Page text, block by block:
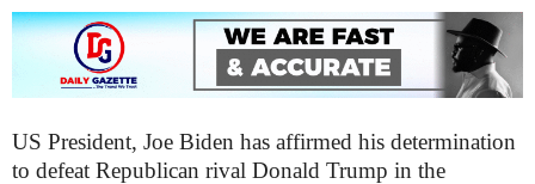
US President, Joe Biden has affirmed his determination
to defeat Republican rival Donald Trump in the